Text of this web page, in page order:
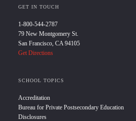
GET IN TOUCH
1-800-544-2787
79 New Montgomery St.
San Francisco, CA 94105
Get Directions
SCHOOL TOPICS
Accreditation
Bureau for Private Postsecondary Education
Disclosures